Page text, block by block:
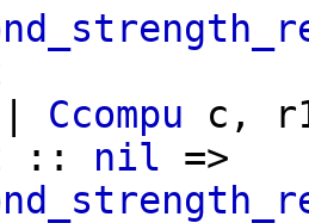
Ccompu c ,
:: nil =>